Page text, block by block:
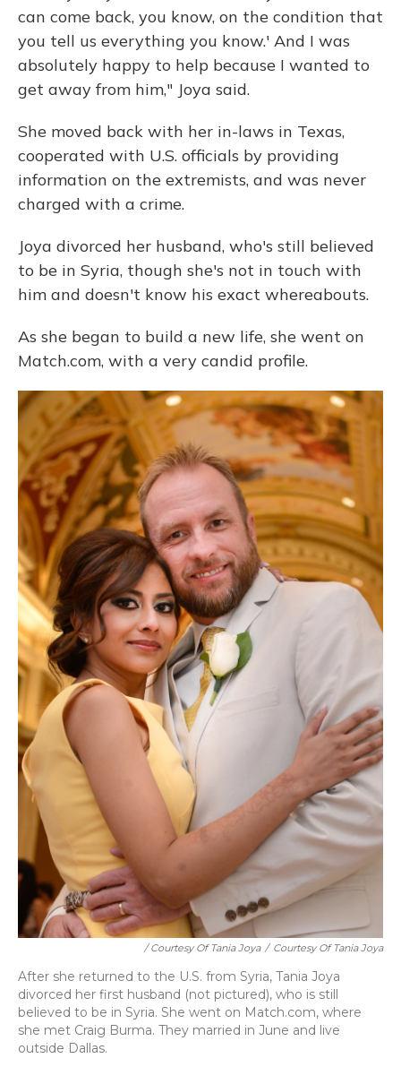
can come back, you know, on the condition that
you tell us everything you know.' And I was
absolutely happy to help because I wanted to
get away from him," Joya said.
She moved back with her in-laws in Texas,
cooperated with U.S. officials by providing
information on the extremists, and was never
charged with a crime.
Joya divorced her husband, who's still believed
to be in Syria, though she's not in touch with
him and doesn't know his exact whereabouts.
As she began to build a new life, she went on
Match.com, with a very candid profile.
/ Courtesy Of Tania Joya / Courtesy Of Tania Joya
After she returned to the U.S. from Syria, Tania Joya
divorced her first husband (not pictured), who is still
believed to be in Syria. She went on Match.com, where
she met Craig Burma. They married in June and live
outside Dallas.